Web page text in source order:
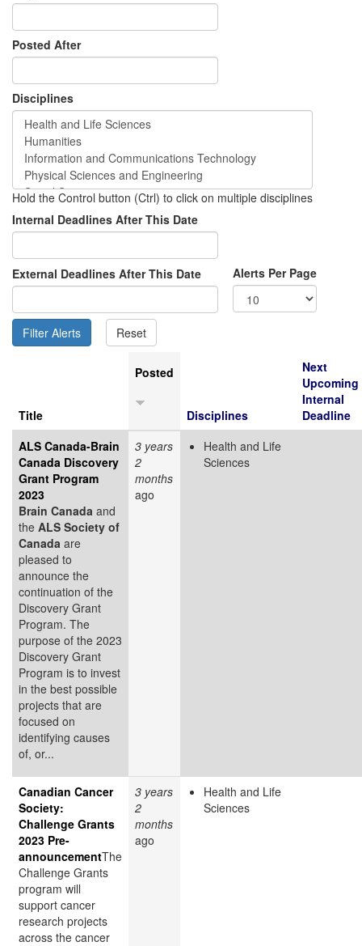
Posted After
Disciplines
Hold the Control button (Ctrl) to click on multiple disciplines
Internal Deadlines After This Date
External Deadlines After This Date Alerts Per Page
Title
Posted
Disciplines
Next
Upcoming
Internal
Deadline
ALS Canada-Brain
Canada Discovery
Grant Program
2023
Brain Canada and
the ALS Society of
Canada are
pleased to
announce the
continuation of the
Discovery Grant
Program. The
purpose of the 2023
Discovery Grant
Program is to invest
in the best possible
projects that are
focused on
identifying causes
of, or...
3 years
2
months
ago
Health and Life
Sciences
Canadian Cancer
Society:
Challenge Grants
2023 Pre-
announcementThe
Challenge Grants
program will
support cancer
research projects
across the cancer
3 years
2
months
ago
Health and Life
Sciences